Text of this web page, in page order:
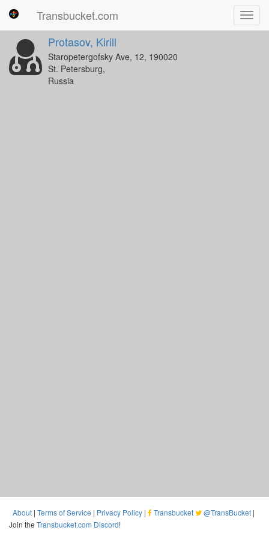
Transbucket.com
Protasov, Kirill
Staropetergofsky Ave, 12, 190020
St. Petersburg,
Russia
About | Terms of Service | Privacy Policy | Transbucket @TransBucket |
Join the Transbucket.com Discord!